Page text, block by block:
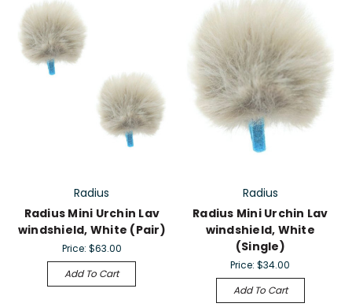
Radius
Radius Mini Urchin Lav
windshield, White (Pair)
Price: $63.00
Add To Cart
Radius
Radius Mini Urchin Lav
windshield, White
(Single)
Price:$34.00
Add To Cart